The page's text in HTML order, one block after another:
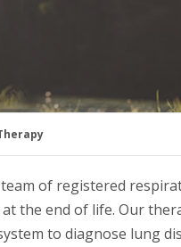
team of registered
the end of life. Our
to diagnose lung